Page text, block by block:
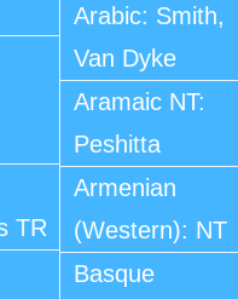
TR
Arabic: Smith,
Van Dyke
Aramaic NT:
Peshitta
Armenian
(Western): NT
Basque